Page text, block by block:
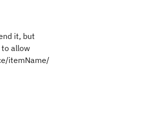
it, but
to allow
itemName/